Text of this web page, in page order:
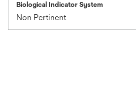
Biological Indicator System
Non Pertinent